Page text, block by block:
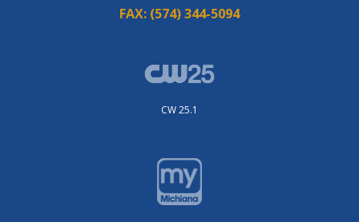
FAX: (574) 344-5094
CW 25.1